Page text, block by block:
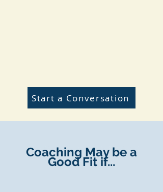
Start a Conversation
Coaching May be a
Good Fit if...